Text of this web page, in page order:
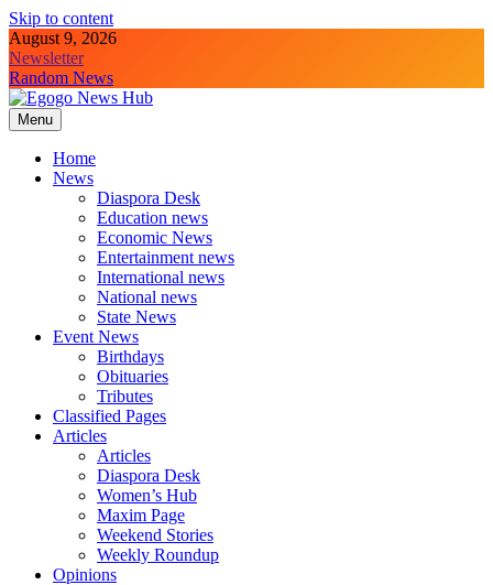
Skip to content
August 9, 2026
Newsletter
Random News
Egogo News Hub
Nigeria meets the Diaspora
Menu
Home
News
Diaspora Desk
Education news
Economic News
Entertainment news
International news
National news
State News
Event News
Birthdays
Obituaries
Tributes
Classified Pages
Articles
Articles
Diaspora Desk
Women’s Hub
Maxim Page
Weekend Stories
Weekly Roundup
Opinions